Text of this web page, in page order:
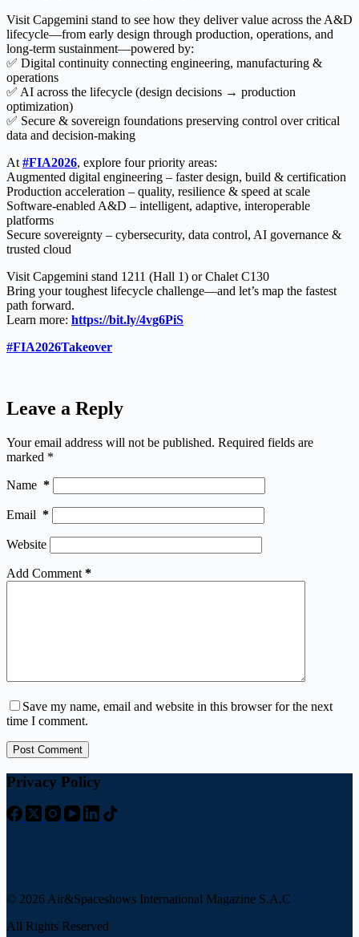
Visit Capgemini stand to see how they deliver value across the A&D
lifecycle—from early design through production, operations, and
long-term sustainment—powered by:
✅ Digital continuity connecting engineering, manufacturing &
operations
✅ AI across the lifecycle (design decisions → production
optimization)
✅ Secure & sovereign foundations preserving control over critical
data and decision-making
At #FIA2026, explore four priority areas:
Augmented digital engineering – faster design, build & certification
Production acceleration – quality, resilience & speed at scale
Software-enabled A&D – intelligent, adaptive, interoperable
platforms
Secure sovereignty – cybersecurity, data control, AI governance &
trusted cloud
Visit Capgemini stand 1211 (Hall 1) or Chalet C130
Bring your toughest lifecycle challenge—and let’s map the fastest
path forward.
Learn more: https://bit.ly/4vg6PiS
#FIA2026Takeover
Leave a Reply
Your email address will not be published. Required fields are
marked *
Name *
Email *
Website
Add Comment *
Save my name, email and website in this browser for the next
time I comment.
Post Comment
Privacy Policy
© 2026 Air&Spaceshows International Magazine S.A.C
All Rights Reserved